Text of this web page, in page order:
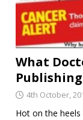
What
4th October,
Hot on the